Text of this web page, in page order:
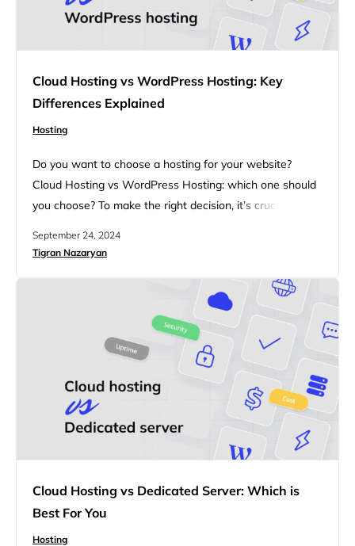
Cloud Hosting vs WordPress Hosting: Key
Differences Explained
Hosting
Do you want to choose a hosting for your website?
Cloud Hosting vs WordPress Hosting: which one should
you choose? To make the right decision, it’s crucial to
WordPress Hosting. This article will walk you through
measures, and pricing considerations of both hosting
September 24, 2024
Tigran Nazaryan
Cloud Hosting vs Dedicated Server: Which is
Best For You
Hosting